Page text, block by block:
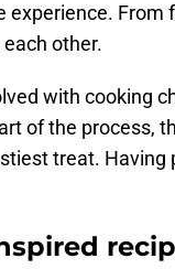
experience.
other.
with cooking
of the process,
treat. Having